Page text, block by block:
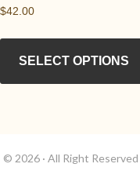
$42.00
SELECT OPTIONS
© 2026 · All Right